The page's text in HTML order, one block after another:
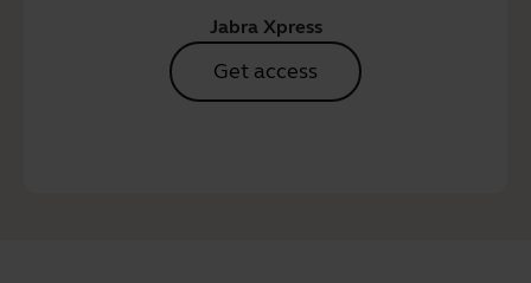
Jabra Xpress
Get access